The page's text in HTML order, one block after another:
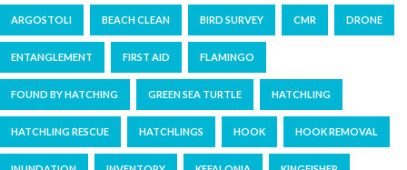
ARGOSTOLI BEACH CLEAN BIRD SURVEY CMR DRONE
ENTANGLEMENT FIRST AID FLAMINGO
FOUND BY HATCHING GREEN SEA TURTLE HATCHLING
HATCHLING RESCUE HATCHLINGS HOOK HOOK REMOVAL